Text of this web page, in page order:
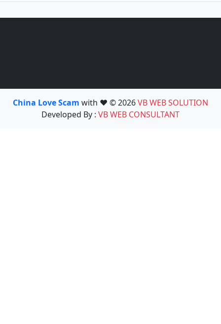
China Love Scam with ❤️ © 2026VB WEB SOLUTION
Developed By : VB WEB CONSULTANT